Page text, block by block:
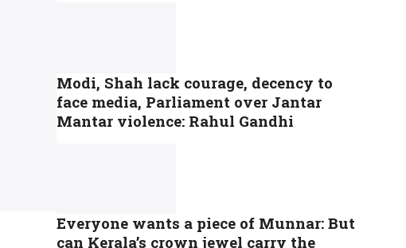
Modi, Shah lack courage, decency to
face media, Parliament over Jantar
Mantar violence: Rahul Gandhi
Everyone wants a piece of Munnar: But
can Kerala’s crown jewel carry the